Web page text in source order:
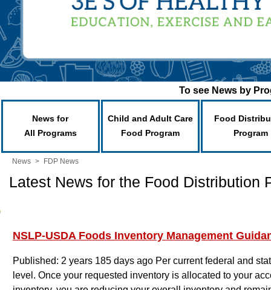
To see News by
News for
All Programs
Child and Adult Care
Food Program
Food
Program
News > FDP News
Latest News for the Food Distribution
NSLP-USDA Foods Inventory Management
Published: 2 years 185 days ago Per current federal and
level. Once your requested inventory is allocated to your